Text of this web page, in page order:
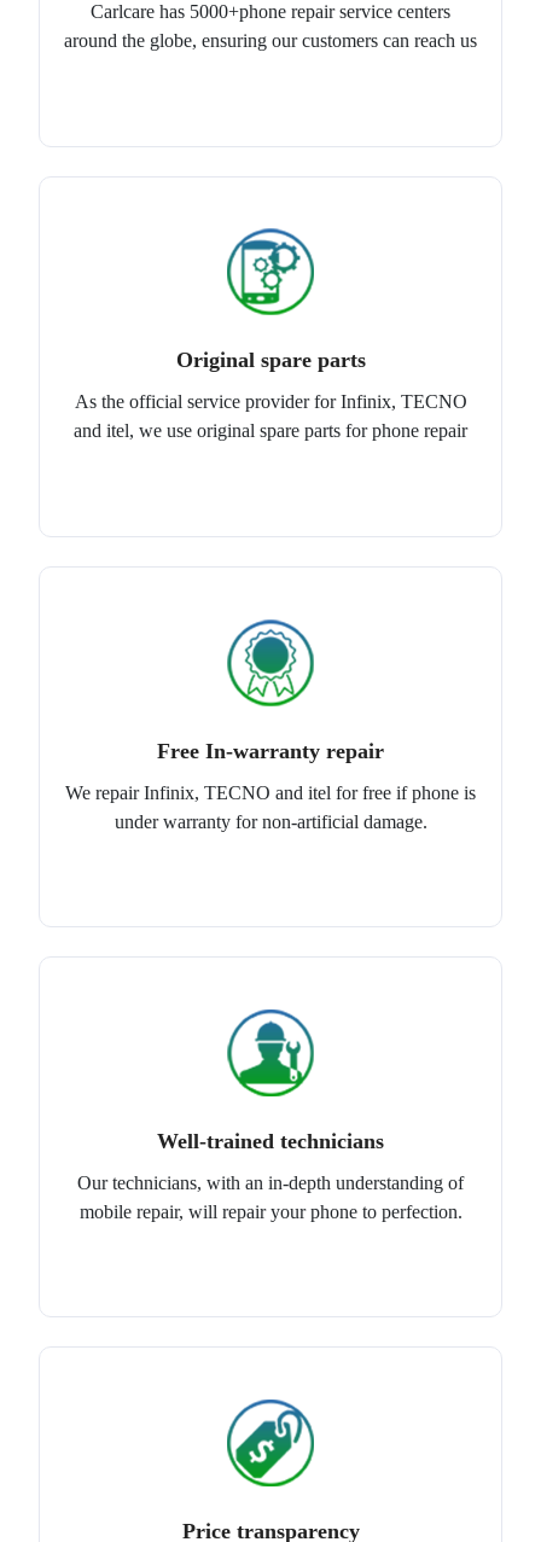
Carlcare has 5000+phone repair service centers
around the globe, ensuring our customers can reach us
Original spare parts
As the official service provider for Infinix, TECNO
and itel, we use original spare parts for phone repair
Free In-warranty repair
We repair Infinix, TECNO and itel for free if phone is
under warranty for non-artificial damage.
Well-trained technicians
Our technicians, with an in-depth understanding of
mobile repair, will repair your phone to perfection.
Price transparency